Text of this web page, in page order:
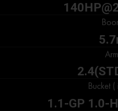
Bucket (
1.1-GP 1.0-